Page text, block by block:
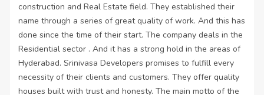
construction and Real Estate field. They established their
name through a series of great quality of work. And this has
done since the time of their start. The company deals in the
Residential sector . And it has a strong hold in the areas of
Hyderabad. Srinivasa Developers promises to fulfill every
necessity of their clients and customers. They offer quality
houses built with trust and honesty. The main motto of the